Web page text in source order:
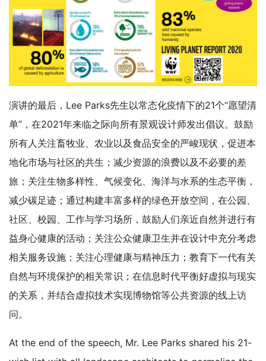
演讲的最后，Lee Parks先生以常态化疫情下的21个“愿望清
单”，在2021年来临之际向所有景观设计师发出倡议。鼓励
所有人关注畜牧业、农业以及食品安全的严峻现状，促进本
地化市场与社区的共生；减少资源的浪费以及不必要的差
旅；关注生物多样性、气候变化、海洋与水系的生态平衡，
减少碳足迹；通过构建丰富多样的绿色开放空间，在公园、
社区、校园、工作与学习场所，鼓励人们亲近自然并进行有
益身心健康的活动；关注公众健康卫生并在设计中充分考虑
相关服务设施；关注心理健康与精神压力；教育下一代有关
自然与环境保护的相关常识；在信息时代平衡好虚拟与现实
的关系，并结合虚拟技术实现博物馆等公共资源的线上访
问。
At the end of the speech, Mr. Lee Parks shared his 21-